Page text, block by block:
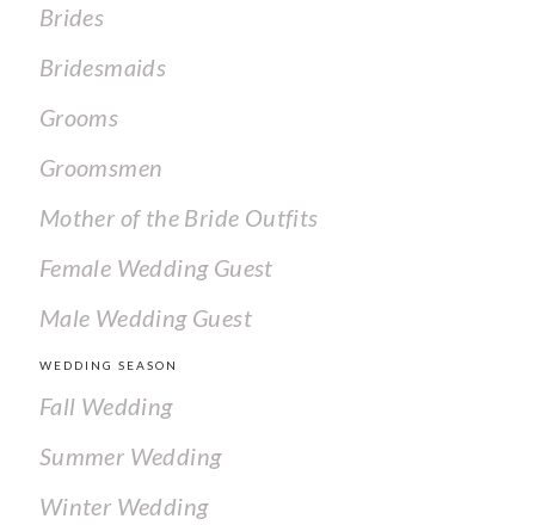
Brides
Bridesmaids
Grooms
Groomsmen
Mother of the Bride Outfits
Female Wedding Guest
Male Wedding Guest
WEDDING SEASON
Fall Wedding
Summer Wedding
Winter Wedding